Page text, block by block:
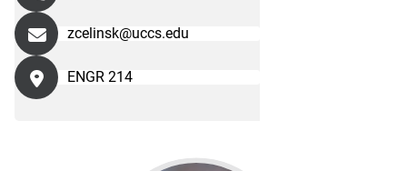
zcelinsk@uccs.edu
ENGR 214